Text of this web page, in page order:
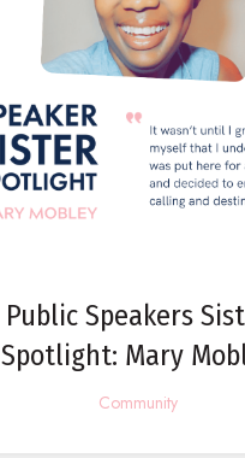
Public Speakers
Spotlight: Mary
Community